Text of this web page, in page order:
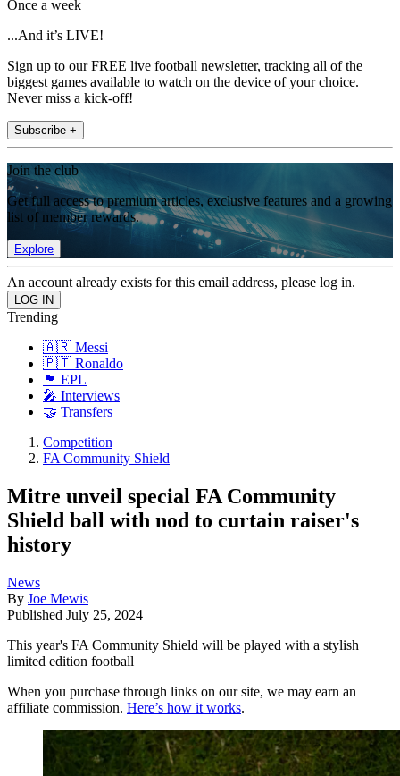
Once a week
...And it’s LIVE!
Sign up to our FREE live football newsletter, tracking all of the
biggest games available to watch on the device of your choice.
Never miss a kick-off!
Subscribe +
Join the club
Get full access to premium articles, exclusive features and a growing
list of member rewards.
Explore
An account already exists for this email address, please log in.
Trending
🇦🇷 Messi
🇵🇹 Ronaldo
🏴󠁧󠁢󠁥󠁮󠁧󠁿 EPL
🎤 Interviews
🤝 Transfers
Competition
FA Community Shield
Mitre unveil special FA Community
Shield ball with nod to curtain raiser's
history
News
By Joe Mewis
Published July 25, 2024
This year's FA Community Shield will be played with a stylish
limited edition football
When you purchase through links on our site, we may earn an
affiliate commission. Here’s how it works.